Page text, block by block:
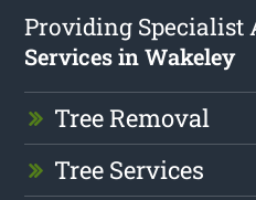
Providing Specialist
Services in Wakeley
Tree Removal
Tree Services